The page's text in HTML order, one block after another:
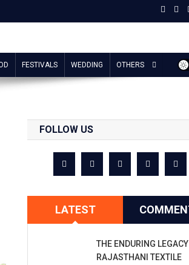
FESTIVALS WEDDING OTHERS
FOLLOW US
LATEST
THE ENDURING
RAJASTHANI TEXTILE